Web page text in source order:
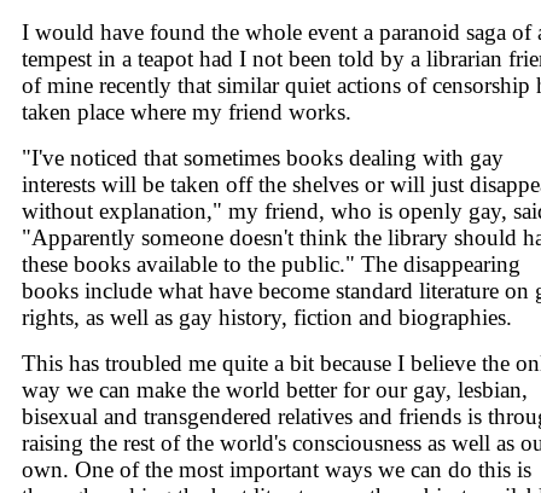
I would have found the whole event a paranoid saga of
tempest in a teapot had I not been told by a librarian
of mine recently that similar quiet actions of censorship
taken place where my friend works.
"I've noticed that sometimes books dealing with gay
interests will be taken off the shelves or will just
without explanation," my friend, who is openly gay,
"Apparently someone doesn't think the library should
these books available to the public." The disappearing
books include what have become standard literature on
rights, as well as gay history, fiction and biographies.
This has troubled me quite a bit because I believe the
way we can make the world better for our gay, lesbian,
bisexual and transgendered relatives and friends is
raising the rest of the world's consciousness as well as
own. One of the most important ways we can do this is